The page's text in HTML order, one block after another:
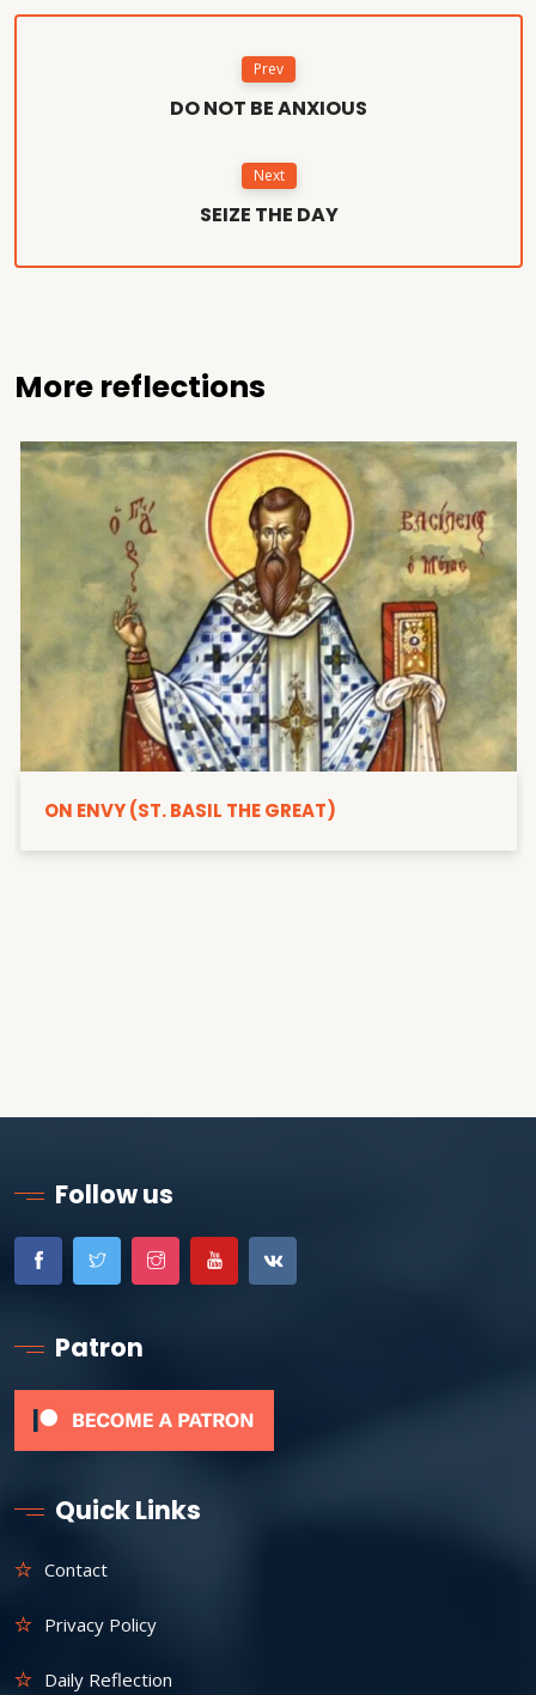
Prev
DO NOT BE ANXIOUS
Next
SEIZE THE DAY
More reflections
ON ENVY (ST. BASIL THE GREAT)
Follow us
Patron
Quick Links
Contact
Privacy Policy
Daily Reflection